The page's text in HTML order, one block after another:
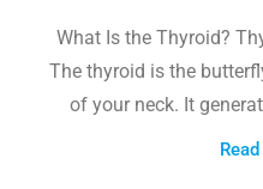
What Is the Thyroid?
The thyroid is the
of your neck. It